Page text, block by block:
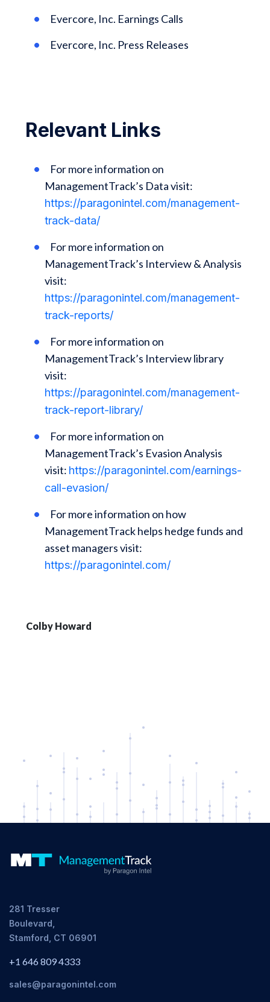
Evercore, Inc. Earnings Calls
Evercore, Inc. Press Releases
Relevant Links
For more information on
ManagementTrack’s Data visit:
https://paragonintel.com/management-
track-data/
For more information on
ManagementTrack’s Interview & Analysis
visit:
https://paragonintel.com/management-
track-reports/
For more information on
ManagementTrack’s Interview library
visit:
https://paragonintel.com/management-
track-report-library/
For more information on
ManagementTrack’s Evasion Analysis
visit: https://paragonintel.com/earnings-
call-evasion/
For more information on how
ManagementTrack helps hedge funds and
asset managers visit:
https://paragonintel.com/
Colby Howard
281 Tresser
Boulevard,
Stamford, CT 06901
+1 646 809 4333
sales@paragonintel.com